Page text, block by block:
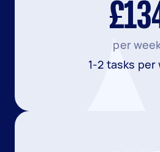
per
1-2 tasks per